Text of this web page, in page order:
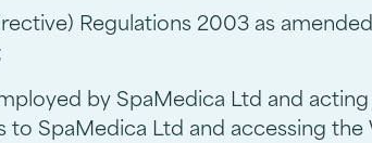
Regulations 2003 as
by SpaMedica Ltd and
SpaMedica Ltd and accessing